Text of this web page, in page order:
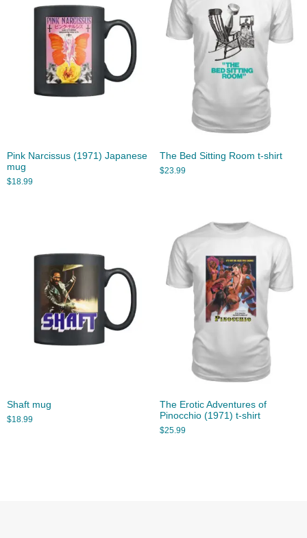
Pink Narcissus (1971) Japanese
mug
$18.99
The Bed Sitting Room t-shirt
$23.99
Shaft mug
$18.99
The Erotic Adventures of
Pinocchio (1971) t-shirt
$25.99